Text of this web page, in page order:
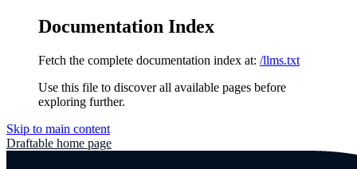
Documentation Index
Fetch the complete documentation index at: /llms.txt
Use this file to discover all available pages before
exploring further.
Skip to main content
Draftable home page